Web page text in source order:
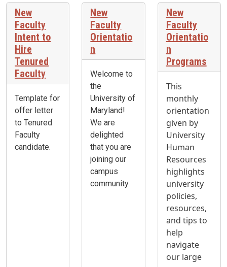
New
Faculty
Intent to
Hire
Tenured
Faculty
Template for
offer letter
to Tenured
Faculty
candidate.
New
Faculty
Orientatio
n
Welcome to
the
University of
Maryland!
We are
delighted
that you are
joining our
campus
community.
New
Faculty
Orientatio
n
Programs
This
monthly
orientation
given by
University
Human
Resources
highlights
university
policies,
resources,
and tips to
help
navigate
our large